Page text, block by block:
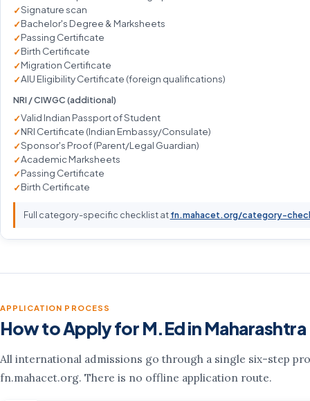
Signature scan
Bachelor's Degree & Marksheets
Passing Certificate
Birth Certificate
Migration Certificate
AIU Eligibility Certificate (foreign qualifications)
NRI / CIWGC (additional)
Valid Indian Passport of Student
NRI Certificate (Indian Embassy/Consulate)
Sponsor's Proof (Parent/Legal Guardian)
Academic Marksheets
Passing Certificate
Birth Certificate
Full category-specific checklist atfn.mahacet.org/category-
APPLICATION PROCESS
How to Apply for M.Ed in Maharashtra
All international admissions go through a single six-step
fn.mahacet.org. There is no offline application route.